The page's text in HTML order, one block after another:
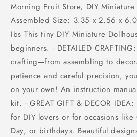
Morning Fruit Store, DIY Miniature
Assembled Size: 3.35 x 2.56 x
Ibs This tiny DIY Miniature
beginners. - DETAILED
crafting—from assembling to
patience and careful precision,
on your own! An instruction
kit. - GREAT GIFT & DECOR
for DIY lovers or for occasions like
Day, or birthdays. Beautiful